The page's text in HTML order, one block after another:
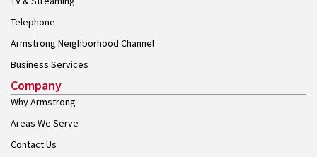
Telephone
Armstrong Neighborhood Channel
Business Services
Company
Why Armstrong
Areas We Serve
Contact Us